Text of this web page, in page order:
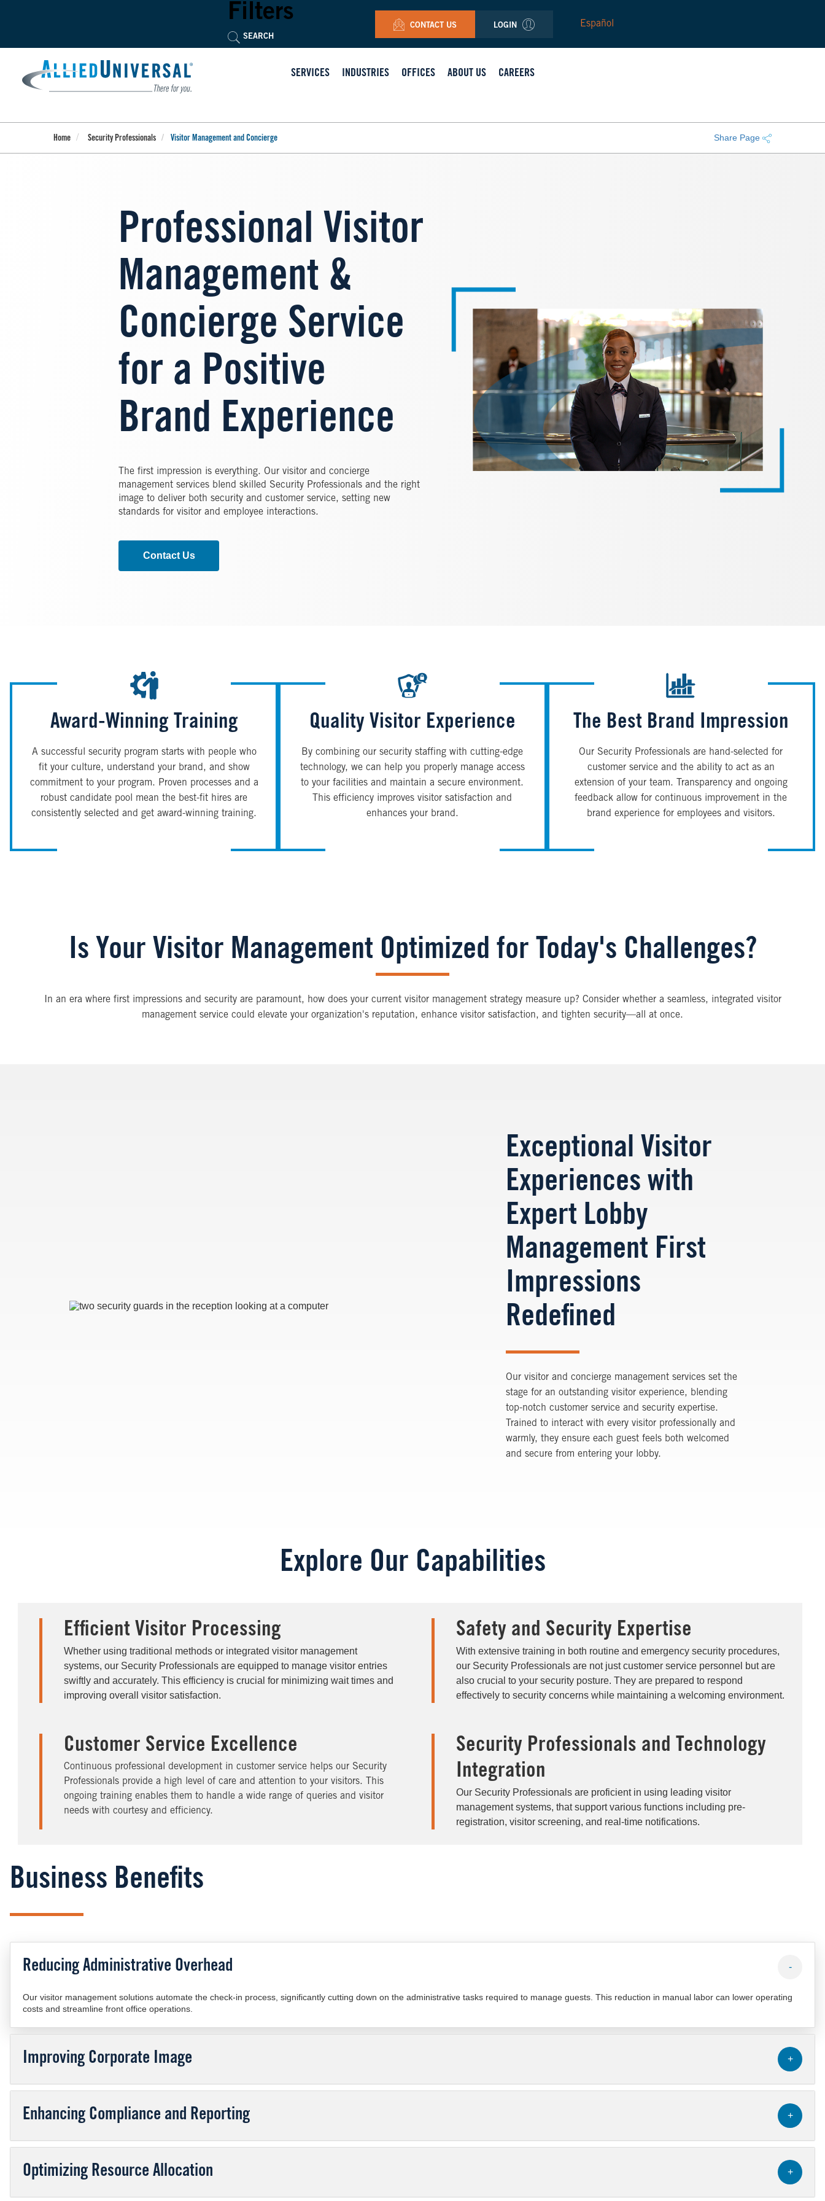
Filters
CONTACT US LOGIN Español
SERVICES INDUSTRIES OFFICES ABOUT US CAREERS
Home Security Professionals Visitor Management and Concierge Share Page
Professional Visitor
Management &
Concierge Service
for a Positive
Brand Experience
The first impression is everything. Our visitor and concierge
management services blend skilled Security Professionals and the right
image to deliver both security and customer service, setting new
standards for visitor and employee interactions.
Contact Us
Award-Winning Training
A successful security program starts with people who
fit your culture, understand your brand, and show
commitment to your program. Proven processes and a
robust candidate pool mean the best-fit hires are
consistently selected and get award-winning training.
Quality Visitor Experience
By combining our security staffing with cutting-edge
technology, we can help you properly manage access
to your facilities and maintain a secure environment.
This efficiency improves visitor satisfaction and
enhances your brand.
The Best Brand Impression
Our Security Professionals are hand-selected for
customer service and the ability to act as an
extension of your team. Transparency and ongoing
feedback allow for continuous improvement in the
brand experience for employees and visitors.
Is Your Visitor Management Optimized for Today's Challenges?
In an era where first impressions and security are paramount, how does your current visitor management strategy measure up? Consider whether a seamless, integrated visitor
management service could elevate your organization's reputation, enhance visitor satisfaction, and tighten security—all at once.
Image
Exceptional Visitor
Experiences with
Expert Lobby
Management First
Impressions
Redefined
Our visitor and concierge management services set the
stage for an outstanding visitor experience, blending
top-notch customer service and security expertise.
Trained to interact with every visitor professionally and
warmly, they ensure each guest feels both welcomed
and secure from entering your lobby.
Explore Our Capabilities
Efficient Visitor Processing
Whether using traditional methods or integrated visitor management
systems, our Security Professionals are equipped to manage visitor entries
swiftly and accurately. This efficiency is crucial for minimizing wait times and
improving overall visitor satisfaction.
Safety and Security Expertise
With extensive training in both routine and emergency security procedures,
our Security Professionals are not just customer service personnel but are
also crucial to your security posture. They are prepared to respond
effectively to security concerns while maintaining a welcoming environment.
Customer Service Excellence
Continuous professional development in customer service helps our Security
Professionals provide a high level of care and attention to your visitors. This
ongoing training enables them to handle a wide range of queries and visitor
needs with courtesy and efficiency.
Security Professionals and Technology
Integration
Our Security Professionals are proficient in using leading visitor
management systems, that support various functions including pre-
registration, visitor screening, and real-time notifications​.
Business Benefits
Reducing Administrative Overhead -
Our visitor management solutions automate the check-in process, significantly cutting down on the administrative tasks required to manage guests. This reduction in manual labor can lower operating
costs and streamline front office operations.
Improving Corporate Image +
Enhancing Compliance and Reporting +
Optimizing Resource Allocation +